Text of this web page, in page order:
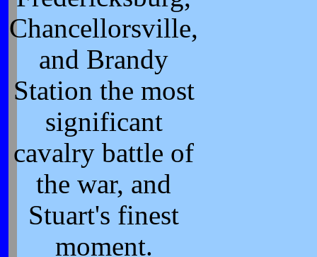
Chancellorsville,
and Brandy
Station the most
significant
cavalry battle of
the war, and
Stuart's finest
moment.